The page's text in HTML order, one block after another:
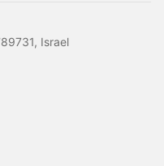
Israel